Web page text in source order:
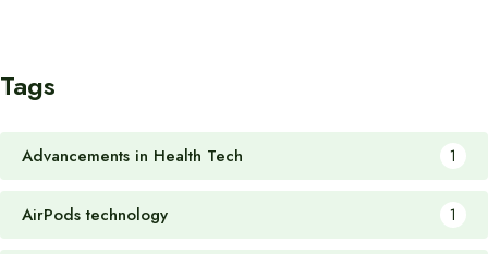
Tags
Advancements in Health Tech 1
AirPods technology 1